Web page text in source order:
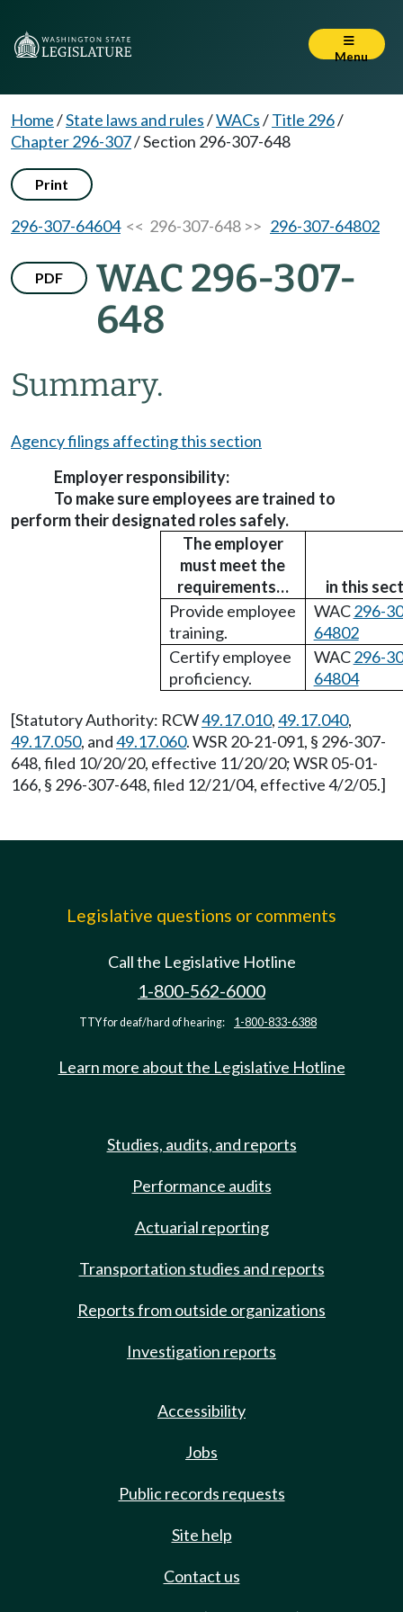
Menu
Home/State laws and rules/WACs/Title 296/
Chapter 296-307/Section 296-307-648
Print
296-307-64604<< 296-307-648 >> 296-307-64802
PDF
WAC 296-307-
648
Summary.
Agency filings affecting this section
Employer responsibility:
To make sure employees are trained to
perform their designated roles safely.
The employer
must meet the
requirements…
in this
Provide employee
training.
WAC296-
64802
Certify employee
proficiency.
WAC296-
64804
[Statutory Authority: RCW49.17.010,49.17.040,
49.17.050, and49.17.060. WSR 20-21-091, § 296-307-
648, filed 10/20/20, effective 11/20/20; WSR 05-01-
166, § 296-307-648, filed 12/21/04, effective 4/2/05.]
Legislative questions or comments
Call the Legislative Hotline
1-800-562-6000
TTY for deaf/hard of hearing: 1-800-833-6388
Learn more about the Legislative Hotline
Studies, audits, and reports
Performance audits
Actuarial reporting
Transportation studies and reports
Reports from outside organizations
Investigation reports
Accessibility
Jobs
Public records requests
Site help
Contact us